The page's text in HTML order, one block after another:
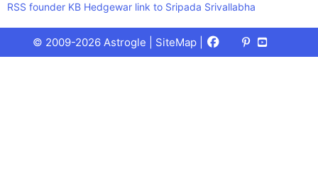
RSS founder KB Hedgewar link to Sripada Srivallabha
© 2009-2026 Astrogle | SiteMap Facebook
X
(Twitter)
Pinterest